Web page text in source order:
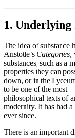
1. Underlying
The idea of substance
Aristotle’s Categories,
substances, such as a
properties they can
down, or in the
to be one of the most
philosophical texts of
modernity. It has had
ever since.
There is an important